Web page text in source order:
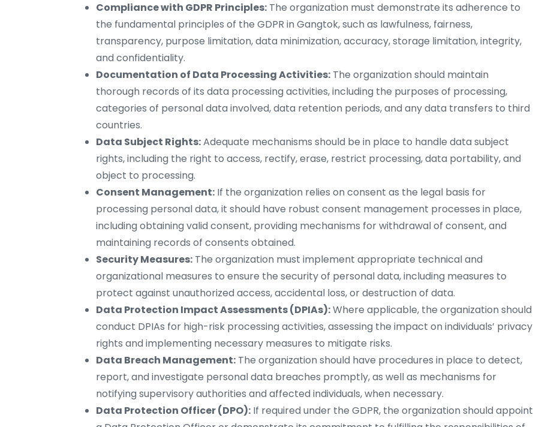
Compliance with GDPR Principles: The organization must demonstrate its adherence to
the fundamental principles of the GDPR in Gangtok, such as lawfulness, fairness,
transparency, purpose limitation, data minimization, accuracy, storage limitation, integrity,
and confidentiality.
Documentation of Data Processing Activities: The organization should maintain
thorough records of its data processing activities, including the purposes of processing,
categories of personal data involved, data retention periods, and any data transfers to third
countries.
Data Subject Rights:Adequate mechanisms should be in place to handle data subject
rights, including the right to access, rectify, erase, restrict processing, data portability, and
object to processing.
Consent Management: If the organization relies on consent as the legal basis for
processing personal data, it should have robust consent management processes in place,
including obtaining valid consent, providing mechanisms for withdrawal of consent, and
maintaining records of consents obtained.
Security Measures: The organization must implement appropriate technical and
organizational measures to ensure the security of personal data, including measures to
protect against unauthorized access, accidental loss, or destruction of data.
Data Protection Impact Assessments (DPIAs):Where applicable, the organization should
conduct DPIAs for high-risk processing activities, assessing the impact on individuals’ privacy
rights and implementing necessary measures to mitigate risks.
Data Breach Management: The organization should have procedures in place to detect,
report, and investigate personal data breaches promptly, as well as mechanisms for
notifying supervisory authorities and affected individuals, when necessary.
Data Protection Officer (DPO): If required under the GDPR, the organization should appoint